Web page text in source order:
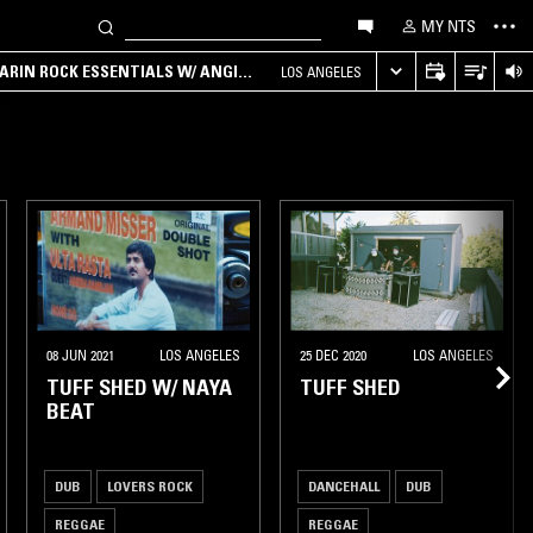
MY NTS
ROCK ESSENTIALS W/ ANGIE
LOS ANGELES
08 JUN 2021 LOS ANGELES
TUFF SHED W/ NAYA
BEAT
DUB LOVERS ROCK
REGGAE
25 DEC 2020 LOS ANGELES
TUFF SHED
DANCEHALL DUB
REGGAE